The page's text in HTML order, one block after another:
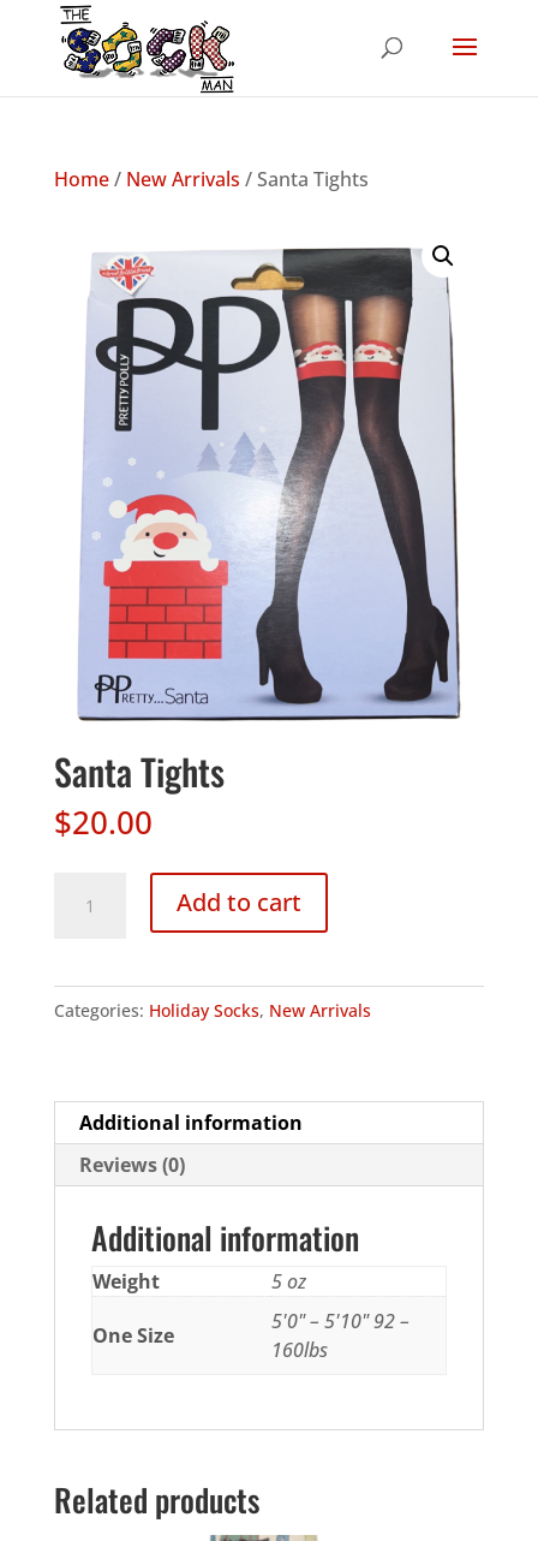
Home/ New Arrivals / Santa Tights
Santa Tights
$20.00
Tights
Add to cart
Categories: Holiday Socks, New Arrivals
Additional information
Reviews (0)
Additional information
Weight 5 oz
One Size
5'0" – 5'10" 92 –
160lbs
Related products